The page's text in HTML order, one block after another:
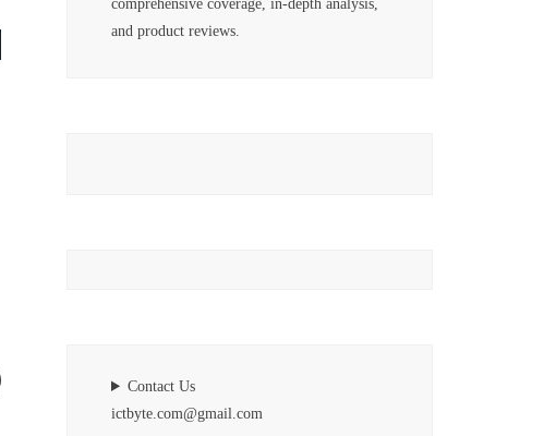
and product reviews.
Contact Us
ictbyte.com@gmail.com